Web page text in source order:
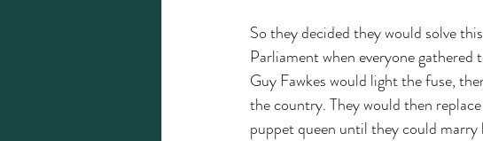
So they decided they would solve
Parliament when everyone
Guy Fawkes would light the fuse,
the country. They would then
puppet queen until they could